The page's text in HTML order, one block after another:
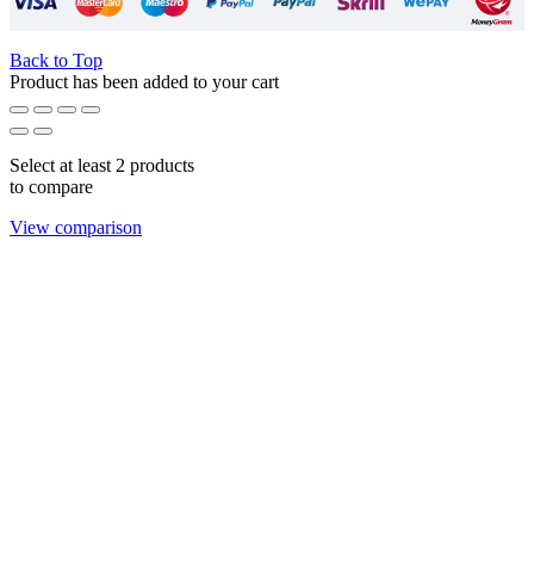
Back to Top
Product has been added to your cart
Select at least 2 products
to compare
View comparison